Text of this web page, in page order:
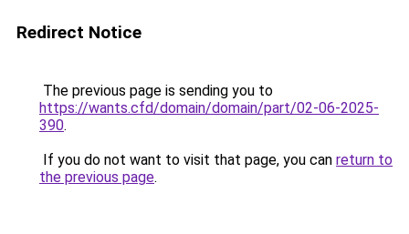
Redirect Notice
The previous page is sending you to
https://wants.cfd/domain/domain/part/02-06-2025-
390.
If you do not want to visit that page, you can return to
the previous page.